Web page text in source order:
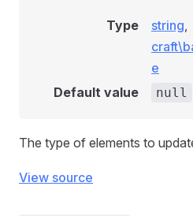
Type string,
e
Default value
null
The type of elements to
View source